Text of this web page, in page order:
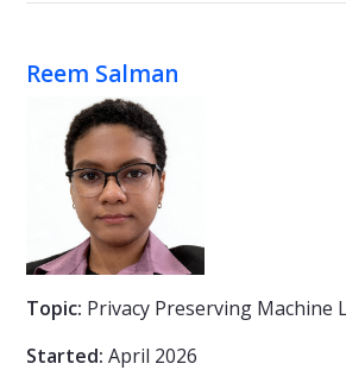
Reem Salman
Topic: Privacy Preserving Machine
Started: April 2026